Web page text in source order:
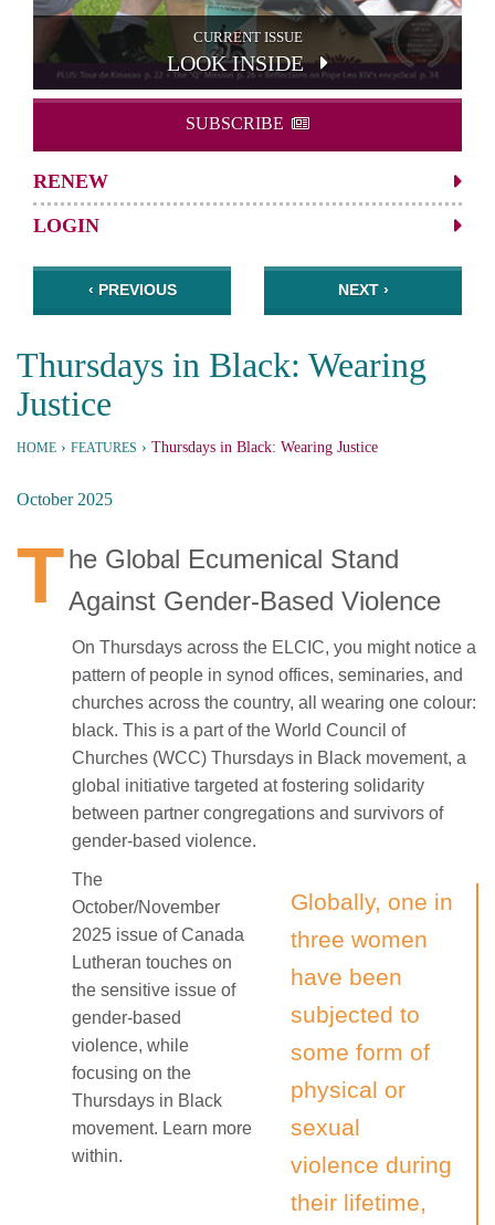
CURRENT ISSUE
LOOK INSIDE
SUBSCRIBE
RENEW
LOGIN
‹ PREVIOUS NEXT ›
Thursdays in Black: Wearing
Justice
HOME › FEATURES › Thursdays in Black: Wearing Justice
October 2025
The Global Ecumenical Stand
Against Gender-Based Violence
On Thursdays across the ELCIC, you might notice a
pattern of people in synod offices, seminaries, and
churches across the country, all wearing one colour:
black. This is a part of the World Council of
Churches (WCC) Thursdays in Black movement, a
global initiative targeted at fostering solidarity
between partner congregations and survivors of
gender-based violence.
Globally, one in
three women
have been
subjected to
some form of
physical or
sexual
violence during
their lifetime,
The
October/November
2025 issue of Canada
Lutheran touches on
the sensitive issue of
gender-based
violence, while
focusing on the
Thursdays in Black
movement. Learn more
within.